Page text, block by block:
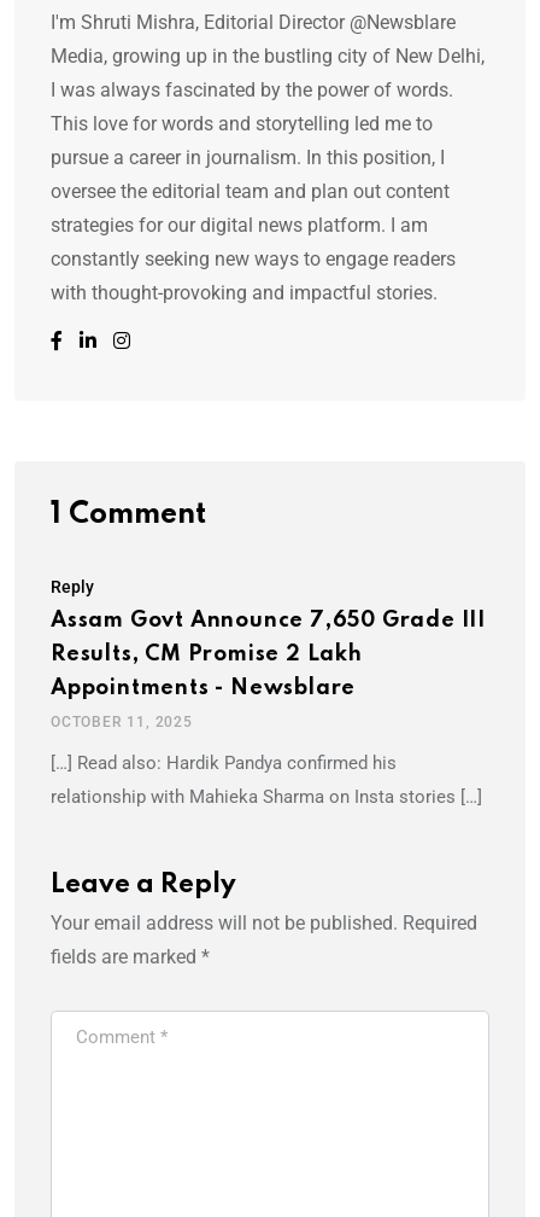
I'm Shruti Mishra, Editorial Director @Newsblare
Media, growing up in the bustling city of New Delhi,
I was always fascinated by the power of words.
This love for words and storytelling led me to
pursue a career in journalism. In this position, I
oversee the editorial team and plan out content
strategies for our digital news platform. I am
constantly seeking new ways to engage readers
with thought-provoking and impactful stories.
1 Comment
Reply
Assam Govt Announce 7,650 Grade III
Results, CM Promise 2 Lakh
Appointments - Newsblare
OCTOBER 11, 2025
[…] Read also: Hardik Pandya confirmed his
relationship with Mahieka Sharma on Insta stories […]
Leave a Reply
Your email address will not be published. Required
fields are marked *